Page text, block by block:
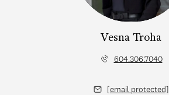
Vesna Troha
604.306.7040
[email protected]